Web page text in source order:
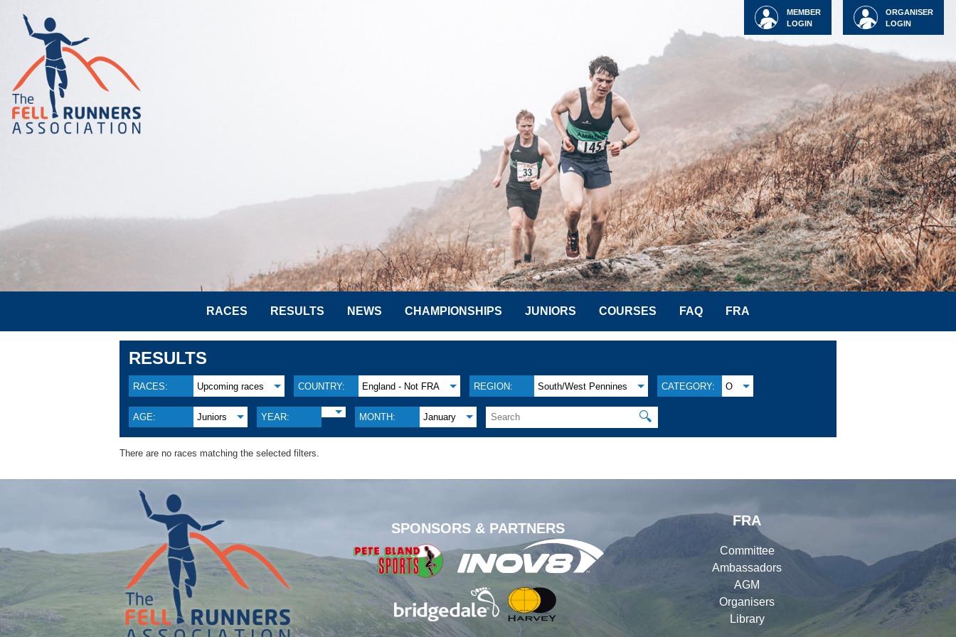
ORGANISER
LOGIN
MEMBER
LOGIN
RACES RESULTS NEWS CHAMPIONSHIPS JUNIORS COURSES FAQ FRA
RESULTS
RACES: Upcoming races COUNTRY: England - Not FRA REGION: South/West Pennines CATEGORY: O
AGE: Juniors YEAR: MONTH: January 🔍
There are no races matching the selected filters.
SPONSORS & PARTNERS
FRA
Committee
Ambassadors
AGM
Organisers
Library